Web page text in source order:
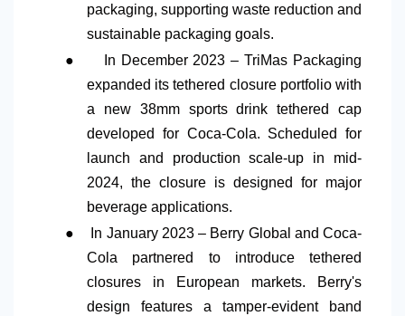
packaging, supporting waste reduction and
sustainable packaging goals.
●
In December 2023 – TriMas Packaging
expanded its tethered closure portfolio with
a new 38mm sports drink tethered cap
developed for Coca-Cola. Scheduled for
launch and production scale-up in mid-
2024, the closure is designed for major
beverage applications.
●
In January 2023 – Berry Global and Coca-
Cola partnered to introduce tethered
closures in European markets. Berry's
design features a tamper-evident band